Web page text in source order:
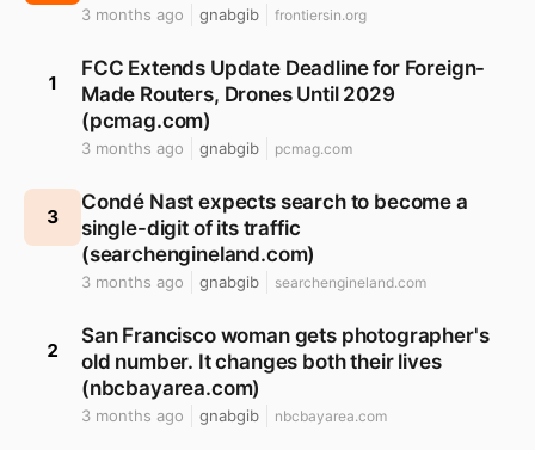
3 months ago gnabgib frontiersin.org
1
FCC Extends Update Deadline for Foreign-
Made Routers, Drones Until 2029
(pcmag.com)
3 months ago gnabgib pcmag.com
3
Condé Nast expects search to become a
single-digit of its traffic
(searchengineland.com)
3 months ago gnabgib searchengineland.com
2
San Francisco woman gets photographer's
old number. It changes both their lives
(nbcbayarea.com)
3 months ago gnabgib nbcbayarea.com